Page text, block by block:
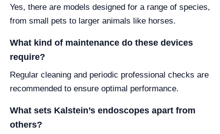
Yes, there are models designed for a range of species,
from small pets to larger animals like horses.
What kind of maintenance do these devices
require?
Regular cleaning and periodic professional checks are
recommended to ensure optimal performance.
What sets Kalstein’s endoscopes apart from
others?